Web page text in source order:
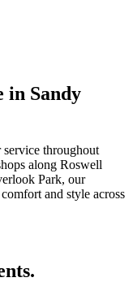
in Sandy
throughout
along Roswell
Park, our
and style across